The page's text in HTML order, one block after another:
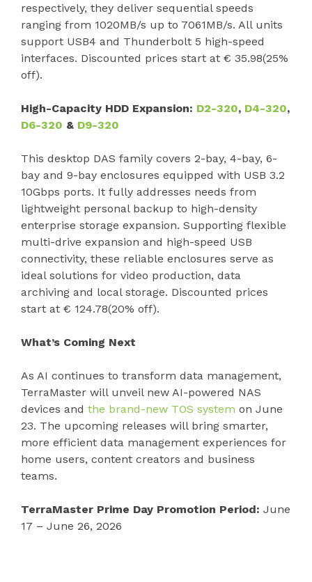
respectively, they deliver sequential speeds
ranging from 1020MB/s up to 7061MB/s. All units
support USB4 and Thunderbolt 5 high-speed
interfaces. Discounted prices start at € 35.98(25%
off).
High-Capacity HDD Expansion: D2-320, D4-320,
D6-320 & D9-320
This desktop DAS family covers 2-bay, 4-bay, 6-
bay and 9-bay enclosures equipped with USB 3.2
10Gbps ports. It fully addresses needs from
lightweight personal backup to high-density
enterprise storage expansion. Supporting flexible
multi-drive expansion and high-speed USB
connectivity, these reliable enclosures serve as
ideal solutions for video production, data
archiving and local storage. Discounted prices
start at € 124.78(20% off).
What’s Coming Next
As AI continues to transform data management,
TerraMaster will unveil new AI-powered NAS
devices and the brand-new TOS system on June
23. The upcoming releases will bring smarter,
more efficient data management experiences for
home users, content creators and business
teams.
TerraMaster Prime Day Promotion Period: June
17 – June 26, 2026